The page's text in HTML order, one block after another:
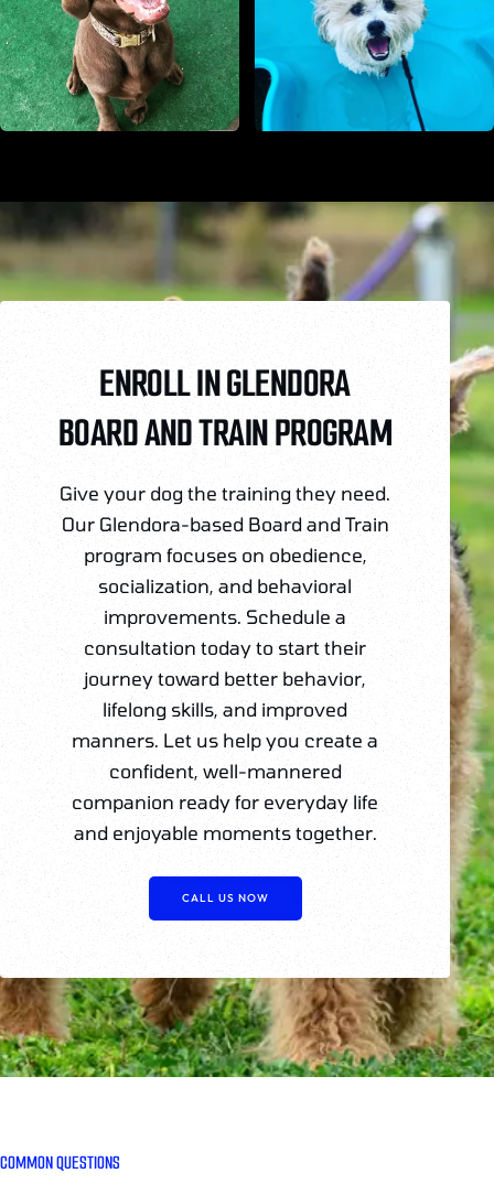
ENROLL IN GLENDORA
BOARD AND TRAIN PROGRAM
Give your dog the training they need.
Our Glendora-based Board and Train
program focuses on obedience,
socialization, and behavioral
improvements. Schedule a
consultation today to start their
journey toward better behavior,
lifelong skills, and improved
manners. Let us help you create a
confident, well-mannered
companion ready for everyday life
and enjoyable moments together.
CALL US NOW
COMMON QUESTIONS